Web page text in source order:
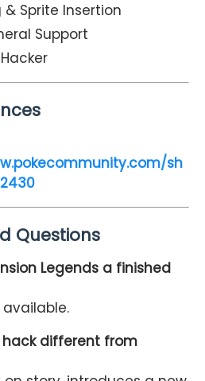
Sprite Insertion
Support
sh
Questions
Legends a finished
available.
hack different from